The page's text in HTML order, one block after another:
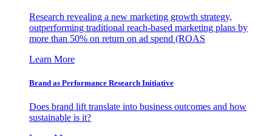
Research revealing a new marketing growth strategy,
outperforming traditional reach-based marketing plans by
more than 50% on return on ad spend (ROAS
Learn More
Brand as Performance Research Initiative
Does brand lift translate into business outcomes and how
sustainable is it?